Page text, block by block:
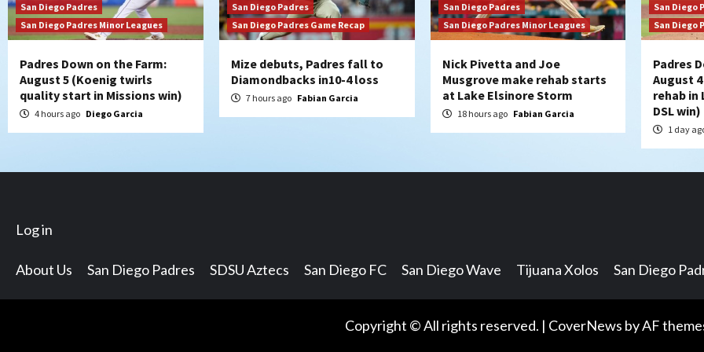
San Diego Padres
San Diego Padres Minor Leagues
Padres Down on the Farm:
August 5 (Koenig twirls
quality start in Missions win)
4 hours ago Diego Garcia
San Diego Padres
San Diego Padres Game Recap
Mize debuts, Padres fall to
Diamondbacks in10-4 loss
7 hours ago Fabian Garcia
San Diego Padres
San Diego Padres Minor Leagues
Nick Pivetta and Joe
Musgrove make rehab starts
at Lake Elsinore Storm
18 hours ago Fabian Garcia
San Diego
San Diego
Padres
August
rehab in
DSL win)
1 day
Log in
About Us San Diego Padres SDSU Aztecs San Diego FC San Diego Wave Tijuana Xolos San Diego
Copyright © All rights reserved. | CoverNews by AF